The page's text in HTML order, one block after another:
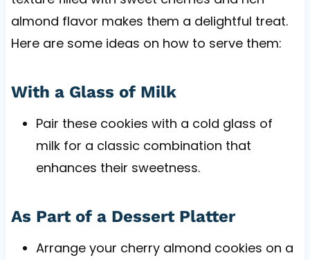
almond flavor makes them a delightful treat.
Here are some ideas on how to serve them:
With a Glass of Milk
Pair these cookies with a cold glass of
milk for a classic combination that
enhances their sweetness.
As Part of a Dessert Platter
Arrange your cherry almond cookies on a